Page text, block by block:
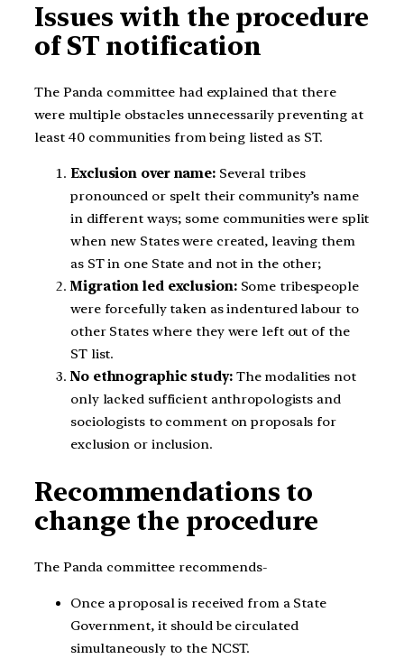
Issues with the procedure
of ST notification
The Panda committee had explained that there
were multiple obstacles unnecessarily preventing at
least 40 communities from being listed as ST.
Exclusion over name: Several tribes
pronounced or spelt their community’s name
in different ways; some communities were split
when new States were created, leaving them
as ST in one State and not in the other;
Migration led exclusion:Some tribespeople
were forcefully taken as indentured labour to
other States where they were left out of the
ST list.
No ethnographic study: The modalities not
only lacked sufficient anthropologists and
sociologists to comment on proposals for
exclusion or inclusion.
Recommendations to
change the procedure
The Panda committee recommends-
Once a proposal is received from a State
Government, it should be circulated
simultaneously to the NCST.